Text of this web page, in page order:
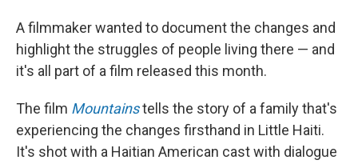
A filmmaker wanted to document the changes and
highlight the struggles of people living there — and
it's all part of a film released this month.
The film Mountainstells the story of a family that's
experiencing the changes firsthand in Little Haiti.
It's shot with a Haitian American cast with dialogue